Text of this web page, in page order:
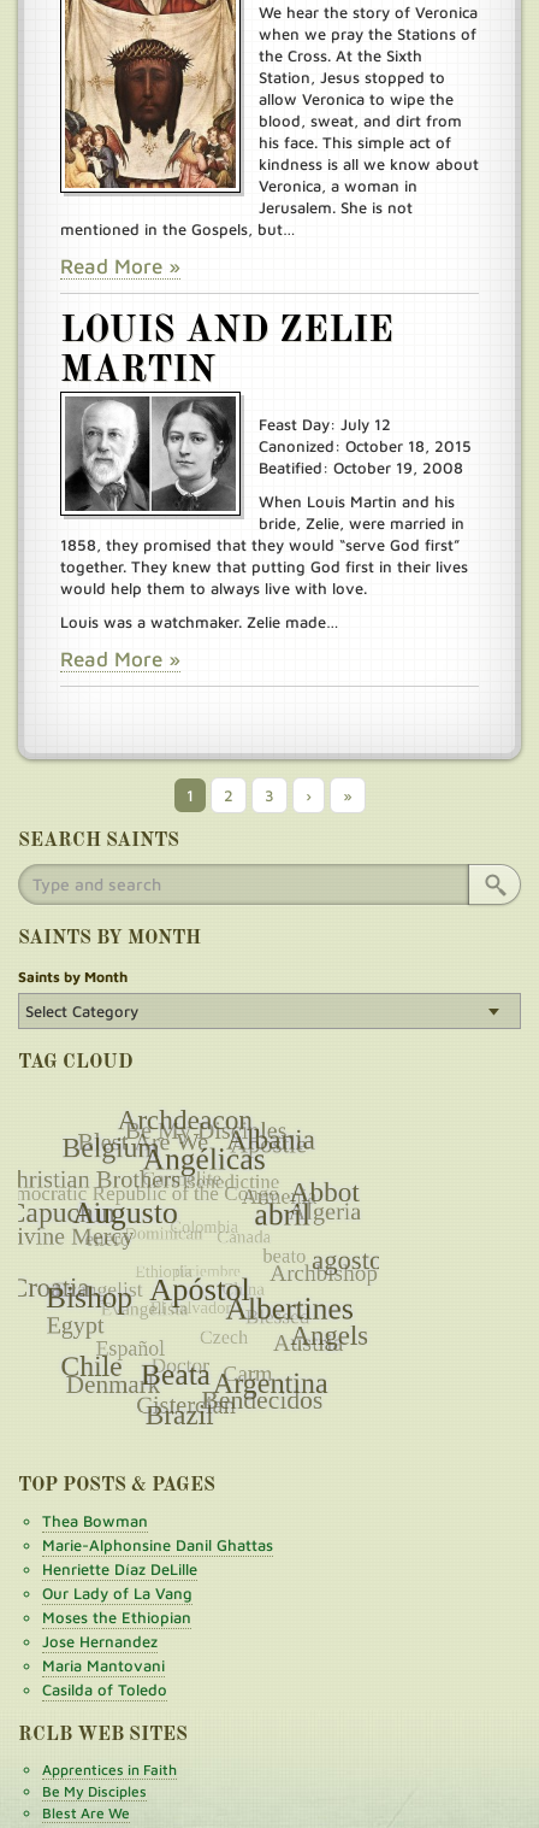
We hear the story of Veronica
when we pray the Stations of
the Cross. At the Sixth
Station, Jesus stopped to
allow Veronica to wipe the
blood, sweat, and dirt from
his face. This simple act of
kindness is all we know about
Veronica, a woman in
Jerusalem. She is not
mentioned in the Gospels, but…
Read More »
LOUIS AND ZELIE
MARTIN
Feast Day: July 12
Canonized: October 18, 2015
Beatified: October 19, 2008
When Louis Martin and his
bride, Zelie, were married in
1858, they promised that they would “serve God first”
together. They knew that putting God first in their lives
would help them to always live with love.
Louis was a watchmaker. Zelie made…
Read More »
Current
page
1 Page
2 Page
3
Next
page
›
Last
page
»
SEARCH SAINTS
SAINTS BY MONTH
Saints by Month
TAG CLOUD
TOP POSTS & PAGES
Thea Bowman
Marie-Alphonsine Danil Ghattas
Henriette Díaz DeLille
Our Lady of La Vang
Moses the Ethiopian
Jose Hernandez
Maria Mantovani
Casilda of Toledo
RCLB WEB SITES
Apprentices in Faith
Be My Disciples
Blest Are We